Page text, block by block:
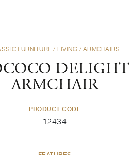
FURNITURE / LIVING / ARMCHAIRS
DELIGHT
ARMCHAIR
PRODUCT CODE
12434